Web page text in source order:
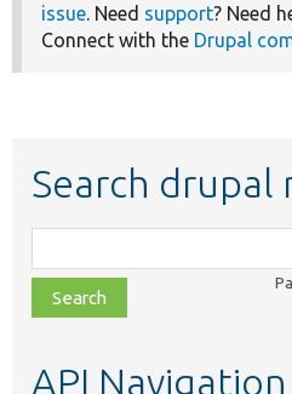
issue. Need support? Need
Connect with the Drupal
Search drupal
class,
file,
topic,
API Navigation